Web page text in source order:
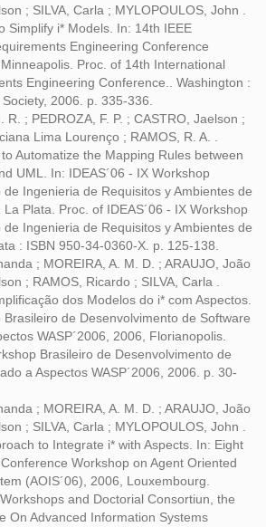
; SILVA, Carla ; MYLOPOULOS, John .
Simplify i* Models. In: 14th IEEE
Engineering Conference
Proc. of 14th International
Engineering Conference.. Washington :
2006. p. 335-336.
R. ; PEDROZA, F. P. ; CASTRO, Jaelson ;
Lima Lourenço ; RAMOS, R. A. .
to Automatize the Mapping Rules between
UML. In: IDEAS´06 - IX Workshop
Ingenieria de Requisitos y Ambientes de
Plata. Proc. of IDEAS´06 - IX Workshop
Ingenieria de Requisitos y Ambientes de
: ISBN 950-34-0360-X. p. 125-138.
; MOREIRA, A. M. D. ; ARAUJO, João
; RAMOS, Ricardo ; SILVA, Carla .
dos Modelos do i* com Aspectos.
Brasileiro de Desenvolvimento de Software
WASP´2006, 2006, Florianopolis.
Brasileiro de Desenvolvimento de
a Aspectos WASP´2006, 2006. p. 30-
; MOREIRA, A. M. D. ; ARAUJO, João
; SILVA, Carla ; MYLOPOULOS, John .
to Integrate i* with Aspects. In: Eight
Workshop on Agent Oriented
(AOIS´06), 2006, Louxembourg.
and Doctorial Consortiun, the
On Advanced Information Systems